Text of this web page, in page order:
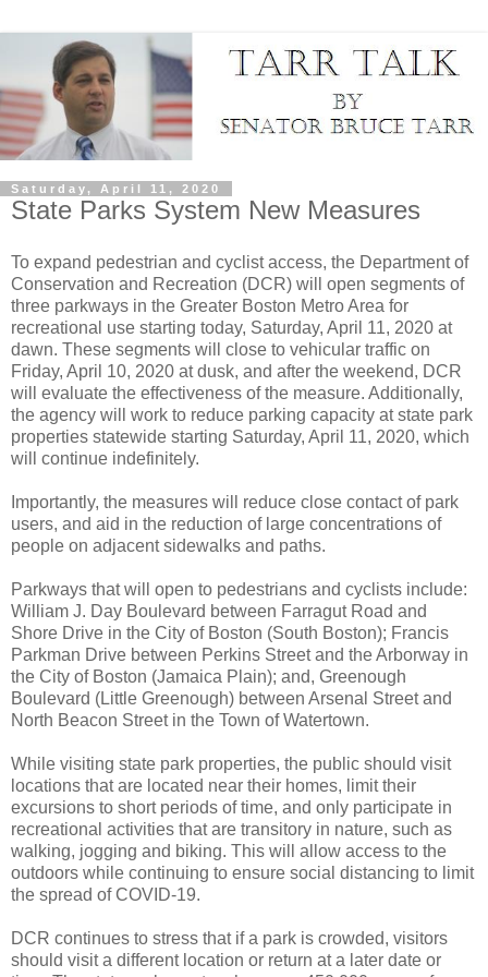
Saturday, April 11, 2020
State Parks System New Measures
To expand pedestrian and cyclist access, the Department of
Conservation and Recreation (DCR) will open segments of
three parkways in the Greater Boston Metro Area for
recreational use starting today, Saturday, April 11, 2020 at
dawn. These segments will close to vehicular traffic on
Friday, April 10, 2020 at dusk, and after the weekend, DCR
will evaluate the effectiveness of the measure. Additionally,
the agency will work to reduce parking capacity at state park
properties statewide starting Saturday, April 11, 2020, which
will continue indefinitely.
Importantly, the measures will reduce close contact of park
users, and aid in the reduction of large concentrations of
people on adjacent sidewalks and paths.
Parkways that will open to pedestrians and cyclists include:
William J. Day Boulevard between Farragut Road and
Shore Drive in the City of Boston (South Boston); Francis
Parkman Drive between Perkins Street and the Arborway in
the City of Boston (Jamaica Plain); and, Greenough
Boulevard (Little Greenough) between Arsenal Street and
North Beacon Street in the Town of Watertown.
While visiting state park properties, the public should visit
locations that are located near their homes, limit their
excursions to short periods of time, and only participate in
recreational activities that are transitory in nature, such as
walking, jogging and biking. This will allow access to the
outdoors while continuing to ensure social distancing to limit
the spread of COVID-19.
DCR continues to stress that if a park is crowded, visitors
should visit a different location or return at a later date or